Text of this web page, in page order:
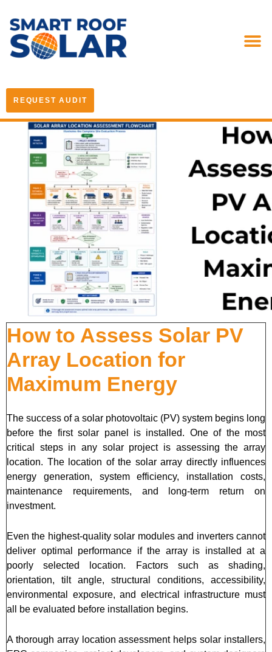
REQUEST AUDIT
How to Assess Solar PV
Array Location for
Maximum Energy
The success of a solar photovoltaic (PV) system begins long
before the first solar panel is installed. One of the most
critical steps in any solar project is assessing the array
location. The location of the solar array directly influences
energy generation, system efficiency, installation costs,
maintenance requirements, and long-term return on
investment.
Even the highest-quality solar modules and inverters cannot
deliver optimal performance if the array is installed at a
poorly selected location. Factors such as shading,
orientation, tilt angle, structural conditions, accessibility,
environmental exposure, and electrical infrastructure must
all be evaluated before installation begins.
A thorough array location assessment helps solar installers,